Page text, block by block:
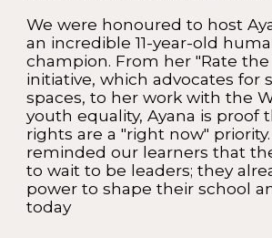
We were honoured to host
an incredible 11-year-old
champion. From her "Rate the
initiative, which advocates for
spaces, to her work with the
youth equality, Ayana is proof
rights are a "right now" priority.
reminded our learners that
to wait to be leaders; they
power to shape their school
today